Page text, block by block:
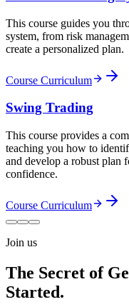
This course guides you
system, from risk
create a personalized plan.
Course Curriculum
Swing Trading
This course provides a
teaching you how to
and develop a robust plan
confidence.
Course Curriculum
Join us
The Secret of
Started.